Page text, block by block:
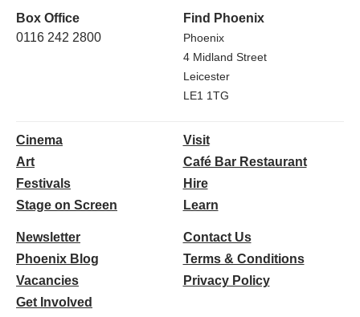
Box Office
0116 242 2800
Find Phoenix
Phoenix
4 Midland Street
Leicester
LE1 1TG
Cinema
Art
Festivals
Stage on Screen
Visit
Café Bar Restaurant
Hire
Learn
Newsletter
Phoenix Blog
Vacancies
Get Involved
Contact Us
Terms & Conditions
Privacy Policy